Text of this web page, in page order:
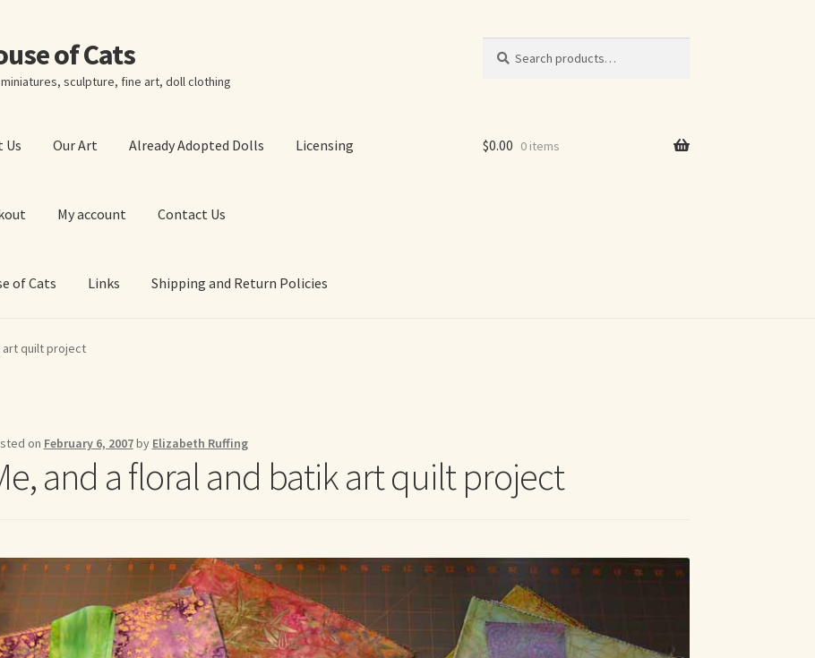
of Cats
sculpture, fine art, doll clothing
for:
Us Our Art Already Adopted Dolls Licensing
My account Contact Us
of Cats Links Shipping and Return Policies
Art Prints About Us
to my online journalShop For Art by Elizabeth Ruffing
$0.00 0 items
art quilt project
on February 6, 2007by Elizabeth Ruffing
and a floral and batik art quilt project